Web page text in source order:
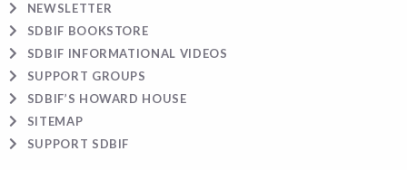
NEWSLETTER
SDBIF BOOKSTORE
SDBIF INFORMATIONAL VIDEOS
SUPPORT GROUPS
SDBIF’S HOWARD HOUSE
SITEMAP
SUPPORT SDBIF